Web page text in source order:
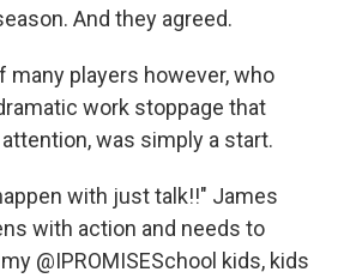
And they agreed.
many players however, who
work stoppage that
was simply a start.
with just talk!!" James
with action and needs to
@IPROMISESchool kids, kids